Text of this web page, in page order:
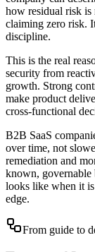
how residual risk is
claiming zero risk.
discipline.
This is the real
security from
growth. Strong
make product
cross-functional
B2B SaaS
over time, not
remediation and
known, governable
looks like when it
edge.
From guide to